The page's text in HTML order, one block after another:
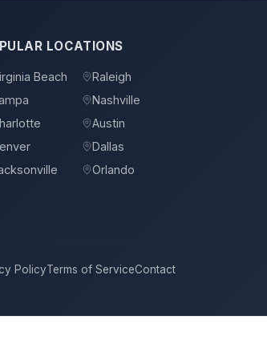
LOCATIONS
Beach
Raleigh
Nashville
Austin
Dallas
Orlando
PolicyTerms of ServiceContact